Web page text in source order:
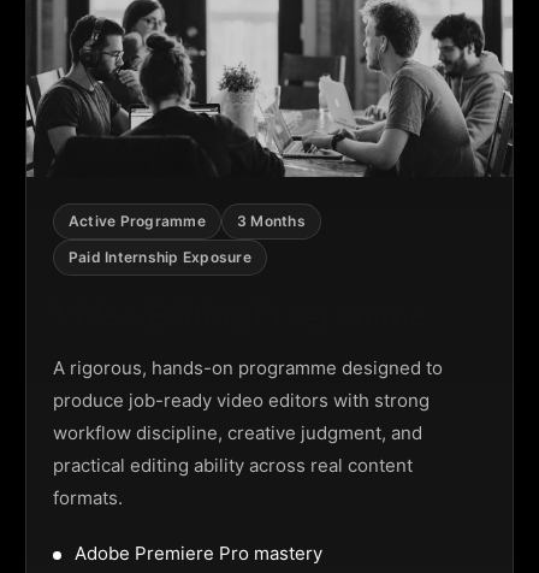
Active Programme
3 Months
Paid Internship Exposure
A rigorous, hands-on programme designed to
produce job-ready video editors with strong
workflow discipline, creative judgment, and
practical editing ability across real content
formats.
Adobe Premiere Pro mastery